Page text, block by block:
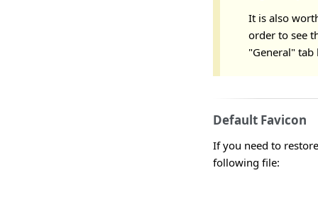
It is also
order to see
"General" tab
Default Favicon
If you need to
following file: